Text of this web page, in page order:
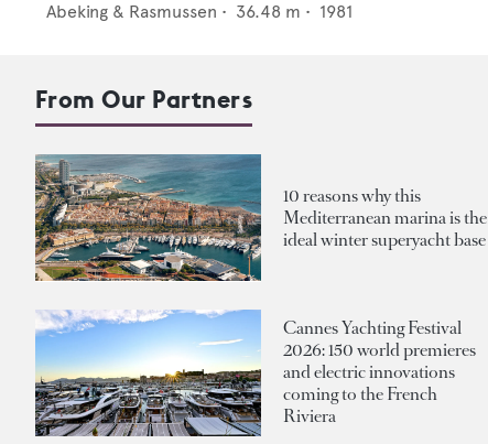
Abeking & Rasmussen • 36.48 m • 1981
From Our Partners
10 reasons why this
Mediterranean marina is the
ideal winter superyacht base
Cannes Yachting Festival
2026: 150 world premieres
and electric innovations
coming to the French
Riviera